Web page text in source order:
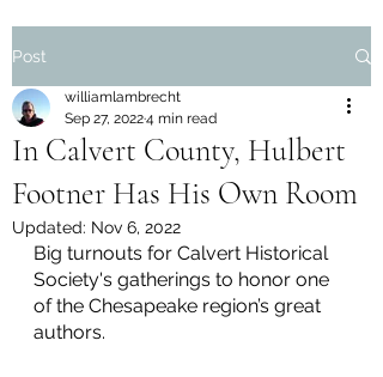
Post
In Calvert County, Hulbert
Footner Has His Own Room
williamlambrecht
Sep 27, 20224 min read
Updated: Nov 6, 2022
Big turnouts for Calvert Historical
Society's gatherings to honor one
of the Chesapeake region’s great
authors.